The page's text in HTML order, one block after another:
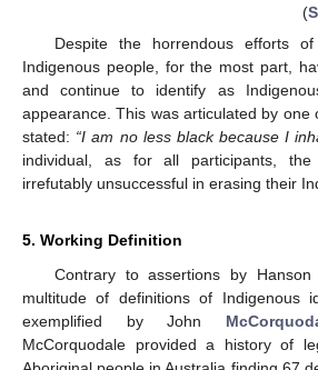
(
Despite the horrendous efforts
Indigenous people, for the most part,
and continue to identify as
appearance. This was articulated by one
stated: “I am no less black because I
individual, as for all participants,
irrefutably unsuccessful in erasing their
5. Working Definition
Contrary to assertions by
multitude of definitions of Indigenous
exemplified by John
McCorquodale provided a history of